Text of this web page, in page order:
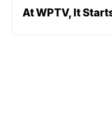
At WPTV, It